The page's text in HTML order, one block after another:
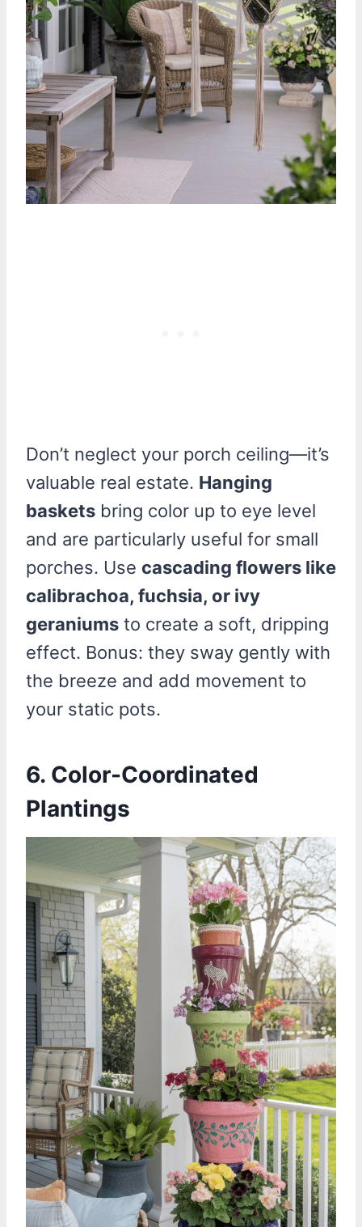
Don’t neglect your porch ceiling—it’s
valuable real estate. Hanging
baskets bring color up to eye level
and are particularly useful for small
porches. Use cascading flowers like
calibrachoa, fuchsia, or ivy
geraniums to create a soft, dripping
effect. Bonus: they sway gently with
the breeze and add movement to
your static pots.
6. Color-Coordinated
Plantings